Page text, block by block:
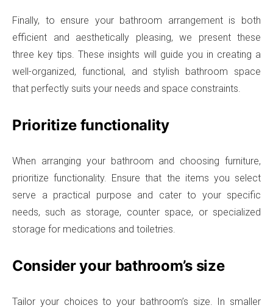
Finally, to ensure your bathroom arrangement is both
efficient and aesthetically pleasing, we present these
three key tips. These insights will guide you in creating a
well-organized, functional, and stylish bathroom space
that perfectly suits your needs and space constraints.
Prioritize functionality
When arranging your bathroom and choosing furniture,
prioritize functionality. Ensure that the items you select
serve a practical purpose and cater to your specific
needs, such as storage, counter space, or specialized
storage for medications and toiletries.
Consider your bathroom’s size
Tailor your choices to your bathroom’s size. In smaller